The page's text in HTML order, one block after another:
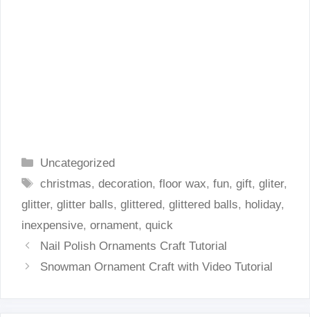
Categories
Uncategorized
Tags
christmas,decoration,floor wax,fun,gift,gliter,
glitter, glitter balls, glittered, glittered balls, holiday,
inexpensive, ornament, quick
Nail Polish Ornaments Craft Tutorial
Snowman Ornament Craft with Video Tutorial